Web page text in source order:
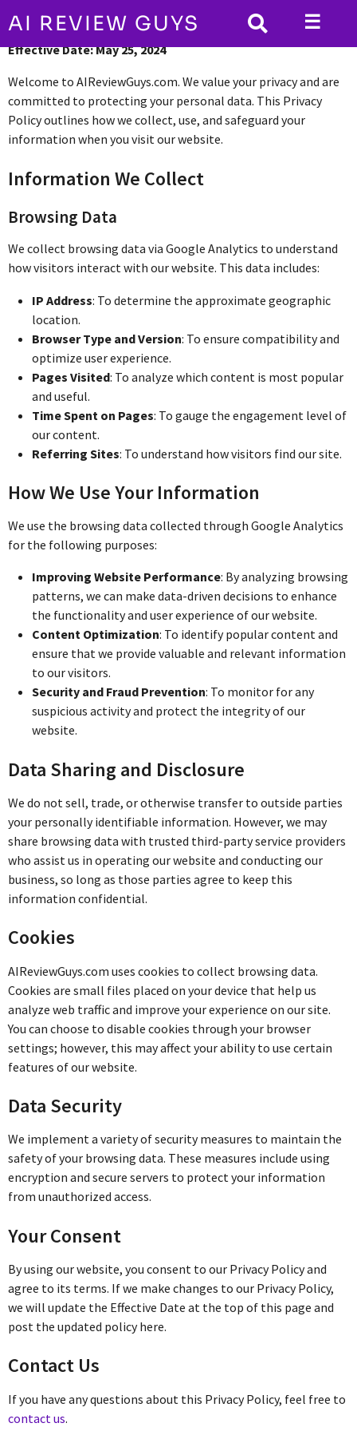
AI REVIEW GUYS ☰
Effective Date: May 25, 2024
Welcome to AIReviewGuys.com. We value your privacy and are
committed to protecting your personal data. This Privacy
Policy outlines how we collect, use, and safeguard your
information when you visit our website.
Information We Collect
Browsing Data
We collect browsing data via Google Analytics to understand
how visitors interact with our website. This data includes:
IP Address: To determine the approximate geographic
location.
Browser Type and Version: To ensure compatibility and
optimize user experience.
Pages Visited: To analyze which content is most popular
and useful.
Time Spent on Pages: To gauge the engagement level of
our content.
Referring Sites: To understand how visitors find our site.
How We Use Your Information
We use the browsing data collected through Google Analytics
for the following purposes:
Improving Website Performance: By analyzing browsing
patterns, we can make data-driven decisions to enhance
the functionality and user experience of our website.
Content Optimization: To identify popular content and
ensure that we provide valuable and relevant information
to our visitors.
Security and Fraud Prevention: To monitor for any
suspicious activity and protect the integrity of our
website.
Data Sharing and Disclosure
We do not sell, trade, or otherwise transfer to outside parties
your personally identifiable information. However, we may
share browsing data with trusted third-party service providers
who assist us in operating our website and conducting our
business, so long as those parties agree to keep this
information confidential.
Cookies
AIReviewGuys.com uses cookies to collect browsing data.
Cookies are small files placed on your device that help us
analyze web traffic and improve your experience on our site.
You can choose to disable cookies through your browser
settings; however, this may affect your ability to use certain
features of our website.
Data Security
We implement a variety of security measures to maintain the
safety of your browsing data. These measures include using
encryption and secure servers to protect your information
from unauthorized access.
Your Consent
By using our website, you consent to our Privacy Policy and
agree to its terms. If we make changes to our Privacy Policy,
we will update the Effective Date at the top of this page and
post the updated policy here.
Contact Us
If you have any questions about this Privacy Policy, feel free to
contact us.